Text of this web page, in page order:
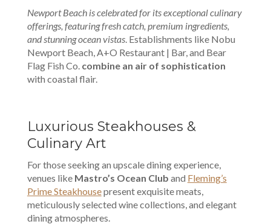
Newport Beach is celebrated for its exceptional culinary
offerings, featuring fresh catch, premium ingredients,
and stunning ocean vistas. Establishments like Nobu
Newport Beach, A+O Restaurant | Bar, and Bear
Flag Fish Co. combine an air of sophistication
with coastal flair.
Luxurious Steakhouses &
Culinary Art
For those seeking an upscale dining experience,
venues like Mastro’s Ocean Club and Fleming’s
Prime Steakhousepresent exquisite meats,
meticulously selected wine collections, and elegant
dining atmospheres.